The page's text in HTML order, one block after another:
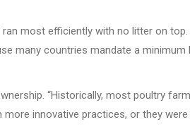
most efficiently with no litter on
many countries mandate a
“Historically, most poultry
innovative practices, or they